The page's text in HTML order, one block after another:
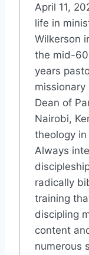
April 11,
life in
Wilkerson
the mid-
years
Dean of
Nairobi,
theology in
Always
radically
training
discipling
content
numerous